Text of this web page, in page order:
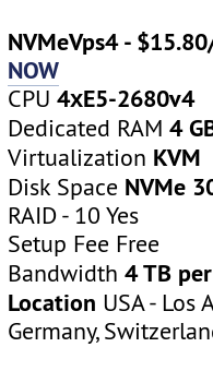
NVMeVps4 -
NOW
CPU4хE5-2680v4
Dedicated RAM4
Virtualization KVM
Disk Space NVMe
RAID - 10 Yes
Setup Fee Free
Bandwidth4 TB
Location USA - Los
Germany,